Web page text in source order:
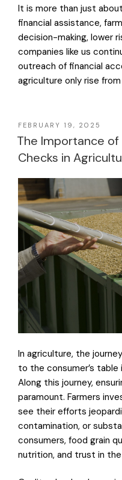
It is more than just
financial assistance,
decision-making, lower
companies like us
outreach of financial
agriculture only rise from
FEBRUARY 19, 2025
The Importance
Checks in
In agriculture, the
to the consumer’s
Along this journey,
paramount. Farmers
see their efforts
contamination, or
consumers, food grain
nutrition, and trust in